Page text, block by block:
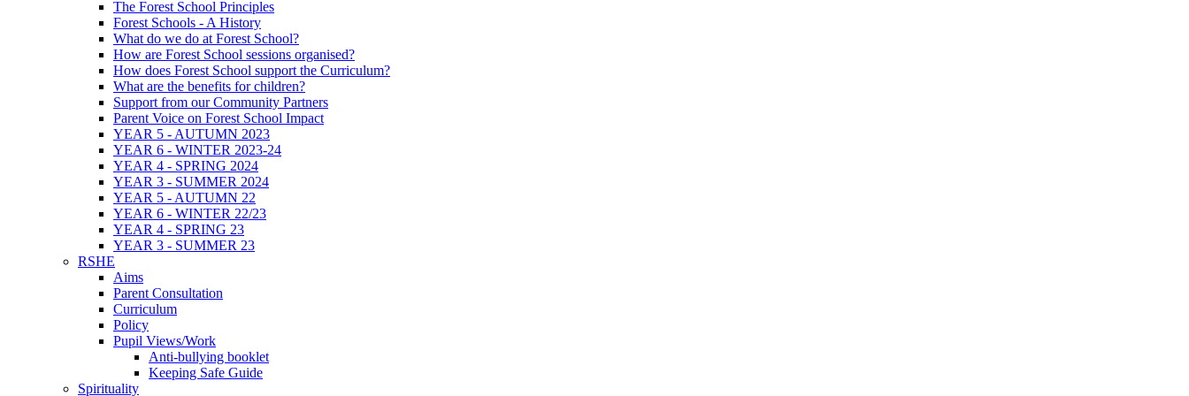
The Forest School Principles
Forest Schools - A History
What do we do at Forest School?
How are Forest School sessions organised?
How does Forest School support the Curriculum?
What are the benefits for children?
Support from our Community Partners
Parent Voice on Forest School Impact
YEAR 5 - AUTUMN 2023
YEAR 6 - WINTER 2023-24
YEAR 4 - SPRING 2024
YEAR 3 - SUMMER 2024
YEAR 5 - AUTUMN 22
YEAR 6 - WINTER 22/23
YEAR 4 - SPRING 23
YEAR 3 - SUMMER 23
RSHE
Aims
Parent Consultation
Curriculum
Policy
Pupil Views/Work
Anti-bullying booklet
Keeping Safe Guide
Spirituality